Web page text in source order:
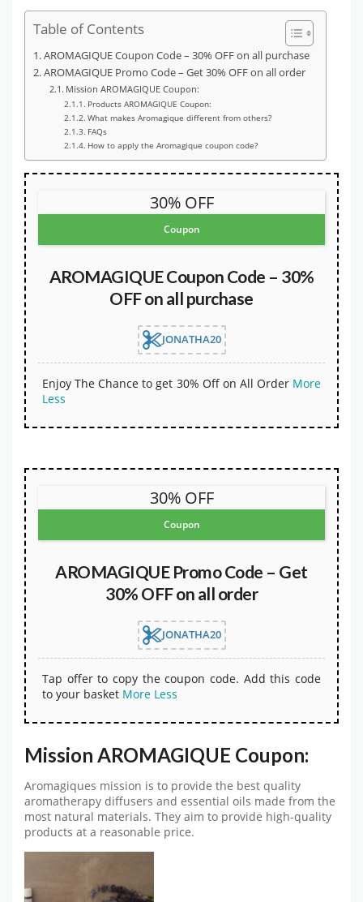
Table of Contents
AROMAGIQUE Coupon Code – 30% OFF on all purchase
AROMAGIQUE Promo Code – Get 30% OFF on all order
Mission AROMAGIQUE Coupon:
Products AROMAGIQUE Coupon:
What makes Aromagique different from others?
FAQs
How to apply the Aromagique coupon code?
30% OFF
Coupon
AROMAGIQUE Coupon Code – 30%
OFF on all purchase
JONATHA20
Enjoy The Chance to get 30% Off on All Order More
Less
30% OFF
Coupon
AROMAGIQUE Promo Code – Get
30% OFF on all order
JONATHA20
Tap offer to copy the coupon code. Add this code
to your basket More Less
Mission AROMAGIQUE Coupon:
Aromagiques mission is to provide the best quality
aromatherapy diffusers and essential oils made from the
most natural materials. They aim to provide high-quality
products at a reasonable price.